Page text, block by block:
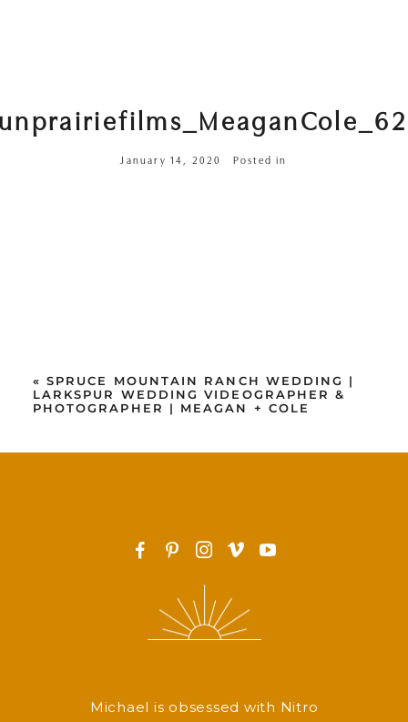
January 14, 2020 Posted in
« SPRUCE MOUNTAIN RANCH WEDDING |
LARKSPUR WEDDING VIDEOGRAPHER &
PHOTOGRAPHER | MEAGAN + COLE
F P I v y
Michael is obsessed with Nitro